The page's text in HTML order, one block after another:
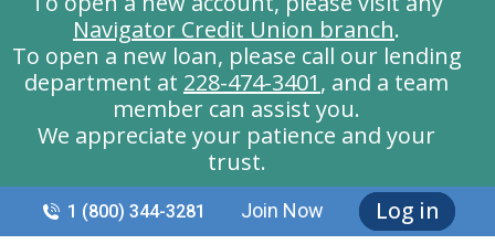
1 (800) 344-3281 Join Now Log in
Navigator Credit Union branch.
To open a new loan, please call our lending
department at 228-474-3401, and a team
member can assist you.
We appreciate your patience and your
trust.